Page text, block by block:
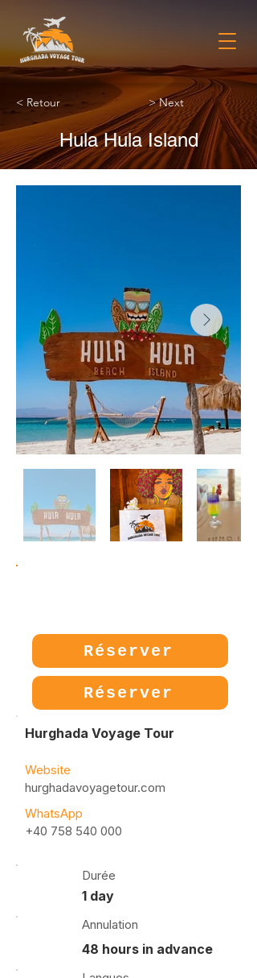
< Retour > Next
Hula Hula Island
Réserver
Réserver
Hurghada Voyage Tour
Website
hurghadavoyagetour.com
WhatsApp
+40 758 540 000
Durée
1 day
Annulation
48 hours in advance